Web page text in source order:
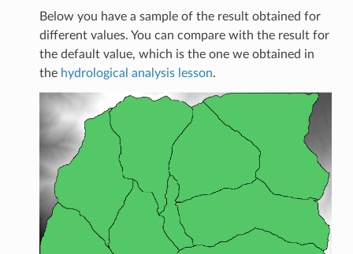
Below you have a sample of the result obtained for
different values. You can compare with the result for
the default value, which is the one we obtained in
the hydrological analysis lesson.